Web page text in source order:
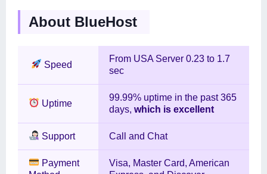
About BlueHost
Speed
From USA Server 0.23 to 1.7
sec
Uptime
99.99% uptime in the past 365
days, which is excellent
Support Call and Chat
Payment
Visa, Master Card, American